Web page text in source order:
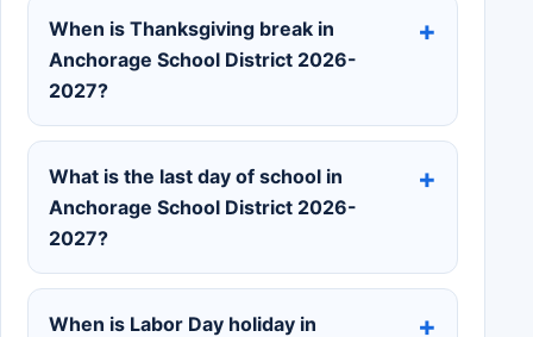
When is Thanksgiving break in
Anchorage School District 2026-
2027?
What is the last day of school in
Anchorage School District 2026-
2027?
When is Labor Day holiday in